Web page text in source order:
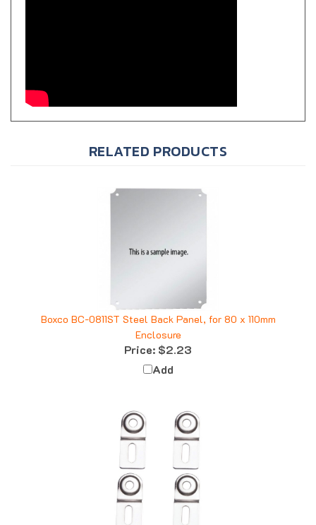
Boxco BC-0811ST Steel Back Panel, for 80 x 110mm
Enclosure
Price:$2.23
Add